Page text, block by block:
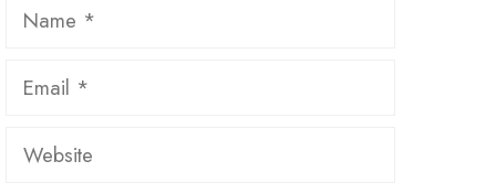
Name
Email
Website